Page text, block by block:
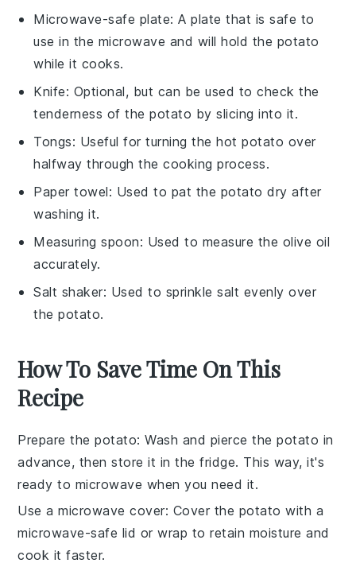
Microwave-safe plate: A plate that is safe to
use in the microwave and will hold the potato
while it cooks.
Knife: Optional, but can be used to check the
tenderness of the potato by slicing into it.
Tongs: Useful for turning the hot potato over
halfway through the cooking process.
Paper towel: Used to pat the potato dry after
washing it.
Measuring spoon: Used to measure the olive oil
accurately.
Salt shaker: Used to sprinkle salt evenly over
the potato.
How To Save Time On This
Recipe
Prepare the potato: Wash and pierce thepotato in
advance, then store it in the fridge. This way, it's
ready to microwave when you need it.
Use a microwave cover: Cover the potato with a
microwave-safe lid or wrap to retain moisture and
cook it faster.